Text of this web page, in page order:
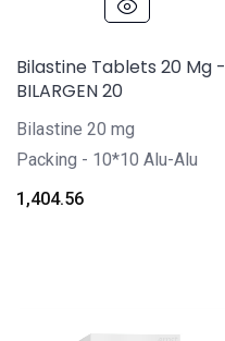
Bilastine Tablets 20 Mg -
BILARGEN 20
Bilastine 20 mg
Packing - 10*10 Alu-Alu
1,404.56